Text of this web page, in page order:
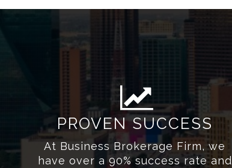
PROVEN SUCCESS
At Business Brokerage Firm, we
have over a 90% success rate and